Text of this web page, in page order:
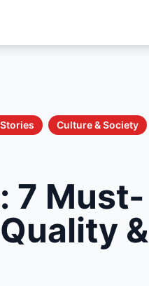
Culture & Society
7 Must-
&